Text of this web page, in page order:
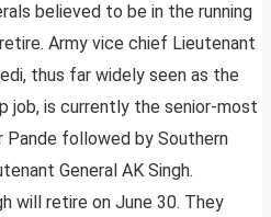
believed to be in the running
Army vice chief Lieutenant
thus far widely seen as the
job, is currently the senior-most
followed by Southern
General AK Singh.
will retire on June 30. They